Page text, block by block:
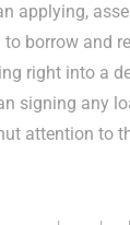
applying,
borrow and
right into a
signing any
attention to